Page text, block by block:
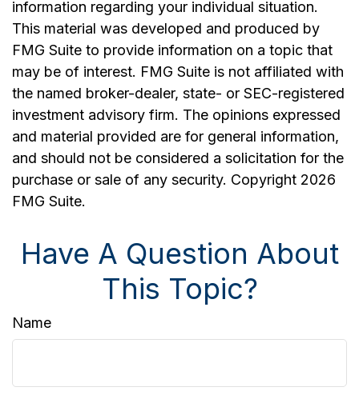
information regarding your individual situation.
This material was developed and produced by
FMG Suite to provide information on a topic that
may be of interest. FMG Suite is not affiliated with
the named broker-dealer, state- or SEC-registered
investment advisory firm. The opinions expressed
and material provided are for general information,
and should not be considered a solicitation for the
purchase or sale of any security. Copyright 2026
FMG Suite.
Have A Question About
This Topic?
Name